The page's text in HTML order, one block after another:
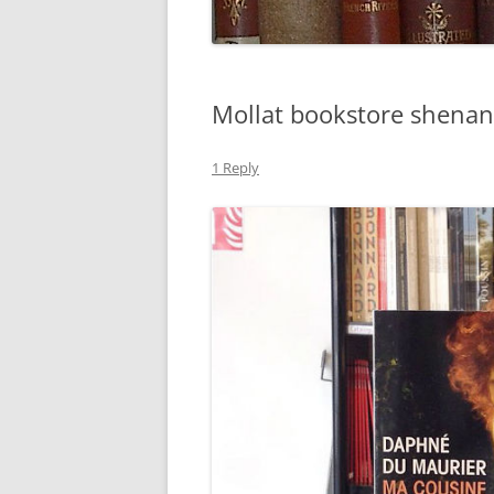
Mollat bookstore
1 Reply